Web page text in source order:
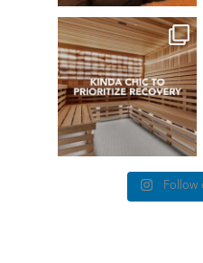
things we find (kinda) chic at
Healthworks…
26 0
Follow